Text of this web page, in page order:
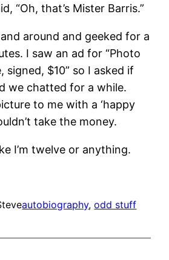
“Oh, that’s Mister Barris.”
around and geeked for a
I saw an ad for “Photo
signed, $10” so I asked if
we chatted for a while.
to me with a ‘happy
take the money.
I’m twelve or anything.
autobiography, odd stuff